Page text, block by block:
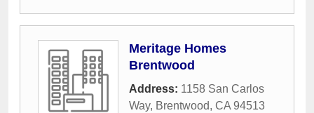
Meritage Homes
Brentwood
Address: 1158 San Carlos
Way, Brentwood, CA 94513